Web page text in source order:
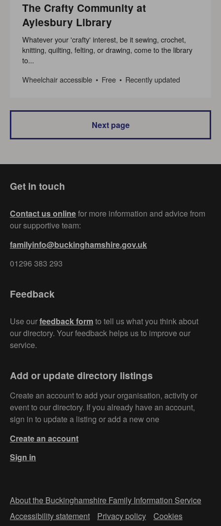
The Crafty Community at
Aylesbury Library
Whatever your 'crafty' interest, be it sewing, crochet,
knitting, quilting, felting, or drawing, come to the library
to...
Wheelchair accessible
Free Recently updated
Next page
Get in touch
Contact us onlinefor more information and advice from
our supportive team:
familyinfo@buckinghamshire.gov.uk
01296 383 293
Feedback
Use ourfeedback formto tell us what you think about
our directory. Your feedback helps us to improve our
service.
Add or update directory listings
Create an account to add your organisation, activity or
event to our directory. If you already have an account,
sign in to update a listing or add a new one
Create an account
Sign in
About the Buckinghamshire Family Information Service
Accessibility statement
Privacy policy Cookies